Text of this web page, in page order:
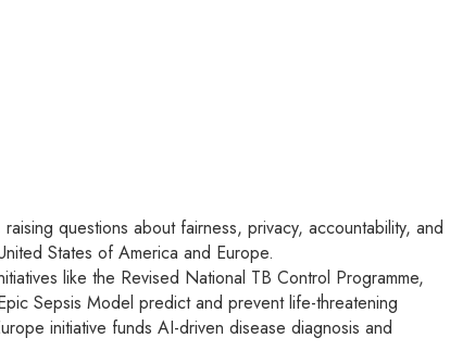
questions about fairness, privacy, accountability, and
States of America and Europe.
like the Revised National TB Control Programme,
Sepsis Model predict and prevent life-threatening
initiative funds AI-driven disease diagnosis and